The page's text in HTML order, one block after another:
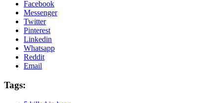
Facebook
Messenger
Twitter
Pinterest
Linkedin
Whatsapp
Reddit
Email
Tags: